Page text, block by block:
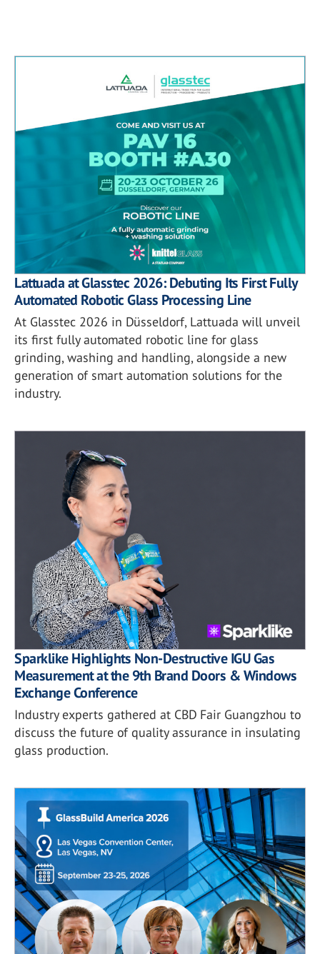
Lattuada at Glasstec 2026: Debuting Its First Fully
Automated Robotic Glass Processing Line
At Glasstec 2026 in Düsseldorf, Lattuada will unveil
its first fully automated robotic line for glass
grinding, washing and handling, alongside a new
generation of smart automation solutions for the
industry.
Sparklike Highlights Non-Destructive IGU Gas
Measurement at the 9th Brand Doors & Windows
Exchange Conference
Industry experts gathered at CBD Fair Guangzhou to
discuss the future of quality assurance in insulating
glass production.